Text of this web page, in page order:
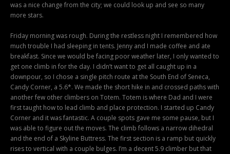
was a nice change from the city; we could look up and see so many
more stars.
Friday morning was rough. During the restless night I remembered how
much trouble I had sleeping in tents. Jenny and I made coffee and ate
breakfast. Since we would be facing poor weather later, I only wanted to
get one climb in for the day. I didn’t want to get all caught up in a
downpour, so I chose a single pitch route at the South End of Seneca,
Candy Corner, a 5.6*. We made the short hike in and crossed paths with
another few other climbers on Totem. Totem is where Dad and I were
first taught how to lead climb and place protection. I started up Candy
Corner and it was fantastic. A couple spots gave me some pause, but I
was able to figure out the moves. The climb follows a narrow dihedral
and the end of a Skyline Buttress. The first section is a ramp but quickly
rises to vertical with a couple bulges. I’m a decent 5.9 climber but that